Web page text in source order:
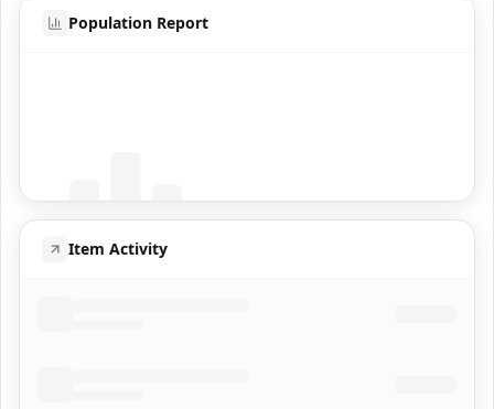
Population Report
Item Activity